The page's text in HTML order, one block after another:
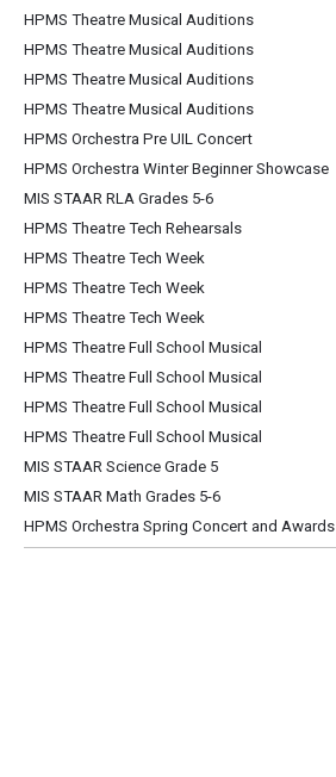
HPMS Theatre Musical Auditions
HPMS Theatre Musical Auditions
HPMS Theatre Musical Auditions
HPMS Theatre Musical Auditions
HPMS Orchestra Pre UIL Concert
HPMS Orchestra Winter Beginner Showcase
MIS STAAR RLA Grades 5-6
HPMS Theatre Tech Rehearsals
HPMS Theatre Tech Week
HPMS Theatre Tech Week
HPMS Theatre Tech Week
HPMS Theatre Full School Musical
HPMS Theatre Full School Musical
HPMS Theatre Full School Musical
HPMS Theatre Full School Musical
MIS STAAR Science Grade 5
MIS STAAR Math Grades 5-6
HPMS Orchestra Spring Concert and Awards